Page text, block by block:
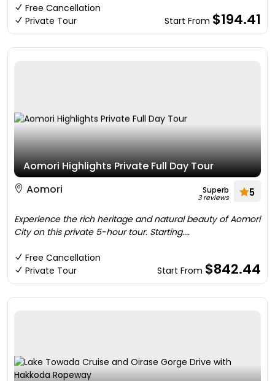
Free Cancellation
Private Tour
Start From $194.41
Aomori Highlights Private Full Day Tour
Aomori
Superb
3 reviews 5
Experience the rich heritage and natural beauty of Aomori
City on this private 5-hour tour. Starting....
Free Cancellation
Private Tour
Start From $842.44